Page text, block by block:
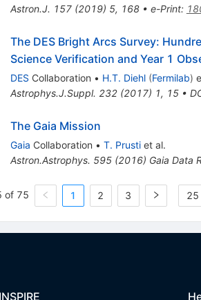
Astron.J. 157(2019) 5, 168• e-Print:
The DES Bright Arcs Survey:
Science Verification and Year 1
DES Collaboration • H.T. Diehl (Fermilab)
Astrophys.J.Suppl. 232(2017) 1, 15•
The Gaia Mission
Gaia Collaboration • T. Prustiet al.
Astron.Astrophys. 595(2016) Gaia Data
of 75 1 2 3 25
INSPIRE